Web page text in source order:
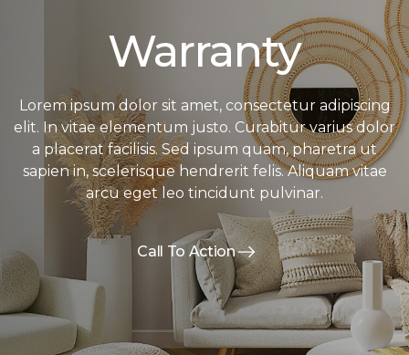
Warranty
Lorem ipsum dolor sit amet, consectetur adipiscing
elit. In vitae elementum justo. Curabitur varius dolor
a placerat facilisis. Sed ipsum quam, pharetra ut
sapien in, scelerisque hendrerit felis. Aliquam vitae
arcu eget leo tincidunt pulvinar.
Call To Action